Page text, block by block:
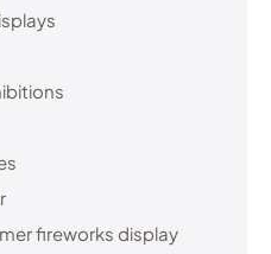
fireworks display